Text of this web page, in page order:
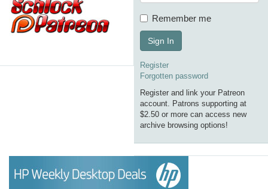
Remember me
Sign In
Register
Forgotten password
Register and link your Patreon
account. Patrons supporting at
$2.50 or more can access new
archive browsing options!